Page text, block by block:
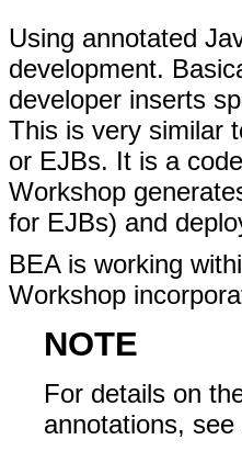
Using annotated
development.
developer inserts
This is very similar
or EJBs. It is a
Workshop
for EJBs) and
BEA is working
Workshop
NOTE
For details on
annotations,